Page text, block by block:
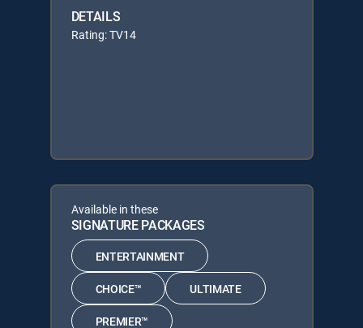
DETAILS
Rating: TV14
Available in these
SIGNATURE PACKAGES
ENTERTAINMENT
CHOICE™ ULTIMATE
PREMIER™